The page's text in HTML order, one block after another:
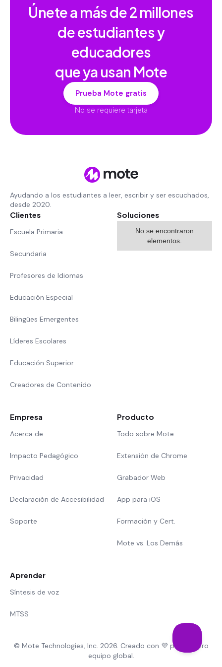
Únete a más de2 millones
de estudiantes y
educadores
que ya usan Mote
Prueba Mote gratis
No se requiere tarjeta
Ayudando a los estudiantes a leer, escribir y ser escuchados,
desde 2020.
Clientes
Escuela Primaria
Secundaria
Profesores de Idiomas
Educación Especial
Bilingües Emergentes
Líderes Escolares
Educación Superior
Creadores de Contenido
Soluciones
No se encontraron
elementos.
Empresa
Acerca de
Impacto Pedagógico
Privacidad
Declaración de Accesibilidad
Soporte
Producto
Todo sobre Mote
Extensión de Chrome
Grabador Web
App para iOS
Formación y Cert.
Mote vs. Los Demás
Aprender
Síntesis de voz
MTSS
© Mote Technologies, Inc. 2026. Creado con 💜 por nuestro
equipo global.